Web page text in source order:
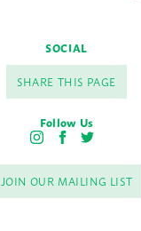
SOCIAL
SHARE THIS PAGE
Follow Us
I
s
t
a
F
c
e
b
T
i
t
t
JOIN OUR MAILING LIST